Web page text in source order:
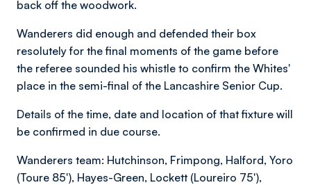
back off the woodwork.
Wanderers did enough and defended their box
resolutely for the final moments of the game before
the referee sounded his whistle to confirm the Whites'
place in the semi-final of the Lancashire Senior Cup.
Details of the time, date and location of that fixture will
be confirmed in due course.
Wanderers team: Hutchinson, Frimpong, Halford, Yoro
(Toure 85'), Hayes-Green, Lockett (Loureiro 75'),